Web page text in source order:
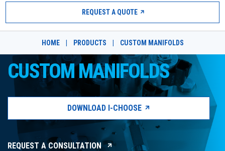
PRODUCTS
MARKETS
CAREERS
DESIGN TOOLS
CONTACT
WHERE TO BUY
REQUEST A QUOTE
HOME PRODUCTS CUSTOM MANIFOLDS
CUSTOM MANIFOLDS
DOWNLOAD I-CHOOSE
REQUEST A CONSULTATION